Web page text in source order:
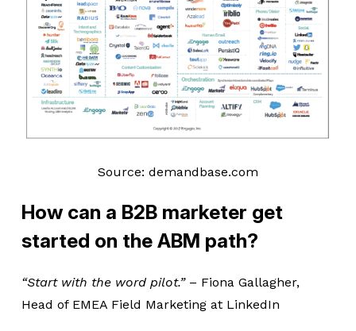
Source: demandbase.com
How can a B2B marketer get
started on the ABM path?
“Start with the word pilot.” – Fiona Gallagher,
Head of EMEA Field Marketing at LinkedIn